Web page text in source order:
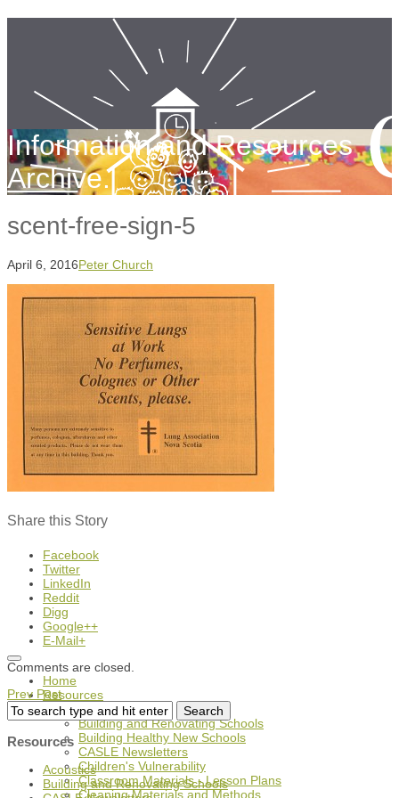
Home
Resources
Acoustics
Building and Renovating Schools
Building Healthy New Schools
CASLE Newsletters
Children's Vulnerability
Classroom Materials - Lesson Plans
Cleaning Materials and Methods
Information and Resources
Archive.
scent-free-sign-5
April 6, 2016Peter Church
Share this Story
Facebook
Twitter
LinkedIn
Reddit
Digg
Google++
E-Mail+
Comments are closed.
Prev Post
Resources
Acoustics
Building and Renovating Schools